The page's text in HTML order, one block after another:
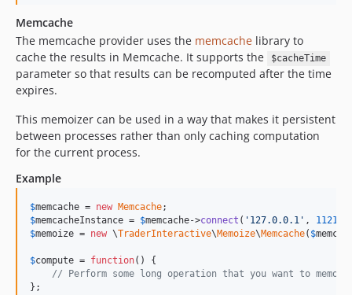
Memcache
The memcache provider uses the memcache library to
cache the results in Memcache. It supports the
$cacheTime
parameter so that results can be recomputed after the time
expires.
This memoizer can be used in a way that makes it persistent
between processes rather than only caching computation
for the current process.
Example
$memcache = new Memcache
$memcacheInstance = $memcache->connect ( ' 127.0.0.1 ' , 11211
$memoize = new \TraderInteractive\Memoize\Memcache( $
$compute = function() {
// Perform some long operation that you want to
};